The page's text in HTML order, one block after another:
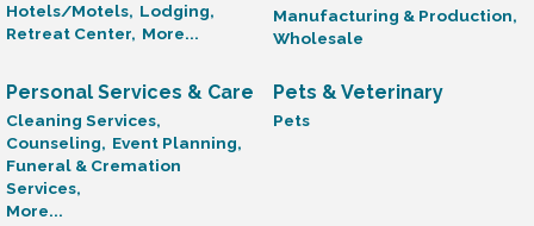
Hotels/Motels, Lodging,
Retreat Center, More...
Manufacturing & Production,
Wholesale
Personal Services & Care
Cleaning Services,
Counseling, Event Planning,
Funeral & Cremation
Services,
More...
Pets & Veterinary
Pets